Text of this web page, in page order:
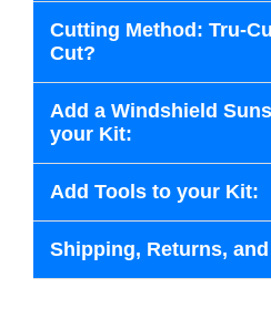
Cutting Method: Tru-
Cut?
Add a Windshield
your Kit:
Add Tools to your Kit:
Shipping, Returns,